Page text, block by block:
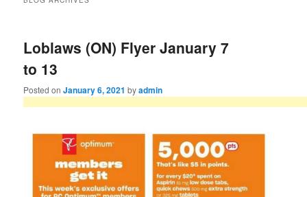
Loblaws (ON) Flyer January 7
to 13
Posted onJanuary 6, 2021 byadmin